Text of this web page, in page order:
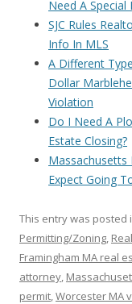
Need A
SJC Rules
Info In MLS
A Different
Dollar
Violation
Do I Need A
Estate Closing?
Massachusetts
Expect Going
This entry was posted
Permitting/Zoning,
Framingham MA real
attorney,
permit,Worcester MA